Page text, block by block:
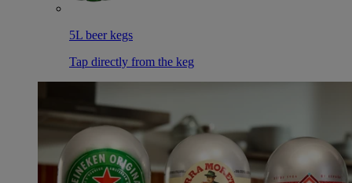
5L beer kegs
Tap directly from the keg